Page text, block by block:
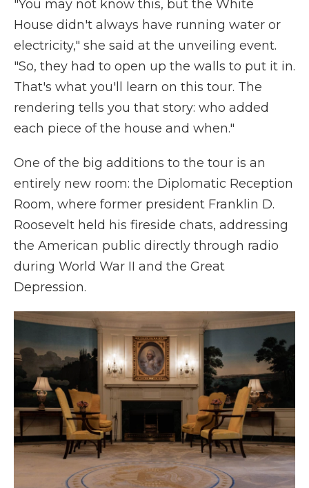
"You may not know this, but the White
House didn't always have running water or
electricity," she said at the unveiling event.
"So, they had to open up the walls to put it in.
That's what you'll learn on this tour. The
rendering tells you that story: who added
each piece of the house and when."
One of the big additions to the tour is an
entirely new room: the Diplomatic Reception
Room, where former president Franklin D.
Roosevelt held his fireside chats, addressing
the American public directly through radio
during World War II and the Great
Depression.